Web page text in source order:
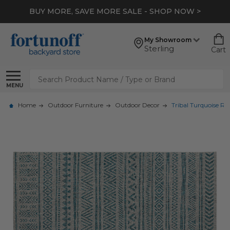
BUY MORE, SAVE MORE SALE - SHOP NOW >
My Showroom
Sterling Cart
MENU
Search
Home Outdoor Furniture Outdoor Decor Tribal Turquoise